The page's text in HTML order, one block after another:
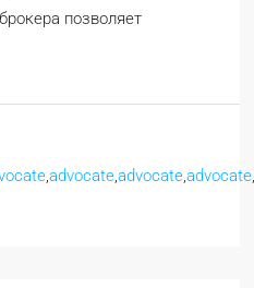
позволяет
advocateadvocateadvocate